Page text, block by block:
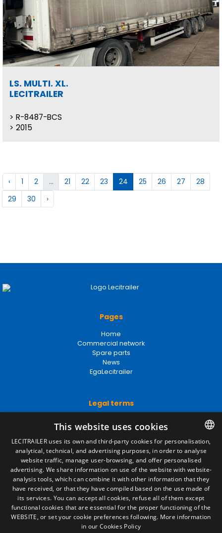
LS. MULTI. XL.
LECITRAILER
R-8487-BCS
2015
‹ 1 2 ... 21 22 23 24 25 26 27
28
29
30 ›
Pages
Home
Commercial network
Spare parts
News
EgaLecitrailer
Legal terms
Privacy Policy
Cookies Policy
General conditions of sale
Manage cookies
Contact
Camino de los Huertos, S/N. Apdo 100
50620 - Casetas (Zaragoza) SPAIN
SPANISH
ENGLISH
FRENCH
ITALIAN
This website uses cookies
LECITRAILER uses its own and third-party cookies for personalisation,
analytical, technical, and advertising purposes, in order to analyse
website traffic, manage user-browsing, and offer personalised
advertising. We share information on use of the website with website-
analysis tools, which can combine it with other information that they
have received, or that they have compiled based on the use made of
its services. You can accept all cookies, refuse all of them except
functional cookies that are essential for the proper functioning of the
WEBSITE, or set your cookie preferences following. More information
in our Cookies Policy